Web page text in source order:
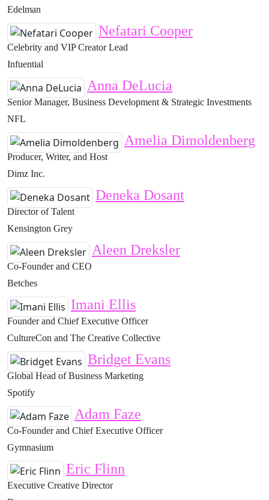
Edelman
Nefatari Cooper
Celebrity and VIP Creator Lead
Infuential
Anna DeLucia
Senior Manager, Business Development & Strategic Investments
NFL
Amelia Dimoldenberg
Producer, Writer, and Host
Dimz Inc.
Deneka Dosant
Director of Talent
Kensington Grey
Aleen Dreksler
Co-Founder and CEO
Betches
Imani Ellis
Founder and Chief Executive Officer
CultureCon and The Creative Collective
Bridget Evans
Global Head of Business Marketing
Spotify
Adam Faze
Co-Founder and Chief Executive Officer
Gymnasium
Eric Flinn
Executive Creative Director